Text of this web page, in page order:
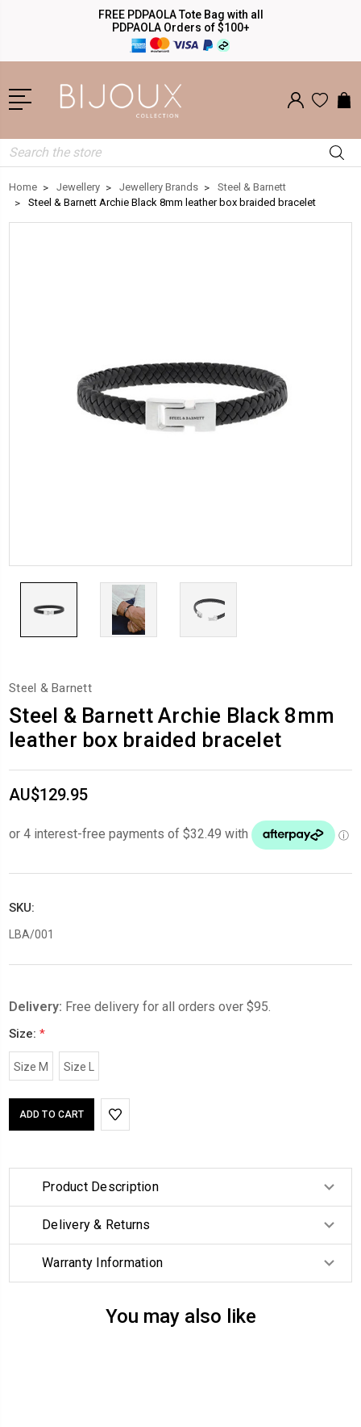
FREE PDPAOLA Tote Bag with all
PDPAOLA Orders of $100+
Search
Home Jewellery Jewellery Brands
Steel & Barnett
Steel & Barnett Archie Black 8mm leather box braided bracelet
Steel & Barnett
Steel & Barnett Archie Black 8mm
leather box braided bracelet
AU$129.95
SKU:
LBA/001
Delivery: Free delivery for all orders over $95.
Size: *
Size M Size L
Product Description
Delivery & Returns
Warranty Information
You may also like